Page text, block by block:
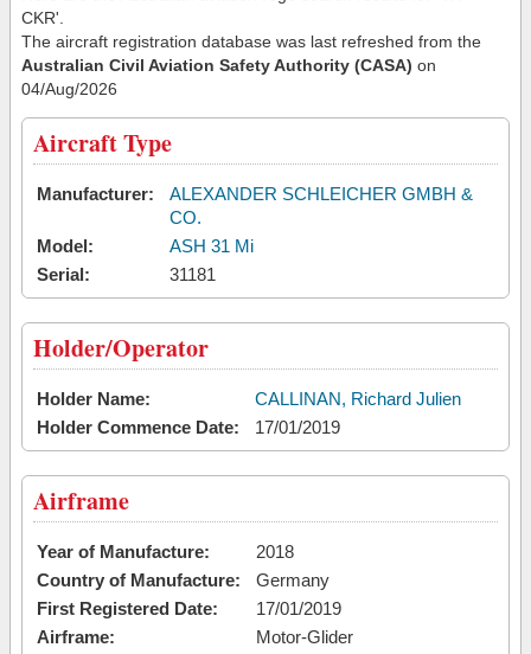
CKR'.
The aircraft registration database was last refreshed from the
Australian Civil Aviation Safety Authority (CASA) on
04/Aug/2026
Aircraft Type
Manufacturer:
ALEXANDER SCHLEICHER GMBH &
CO.
Model:
ASH 31 Mi
Serial:
31181
Holder/Operator
Holder Name:
CALLINAN, Richard Julien
Holder Commence Date:
17/01/2019
Airframe
Year of Manufacture:
2018
Country of Manufacture:
Germany
First Registered Date:
17/01/2019
Airframe:
Motor-Glider